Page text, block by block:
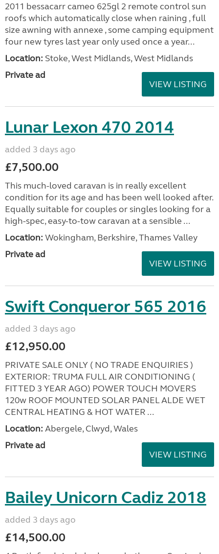
2011 bessacarr cameo 625gl 2 remote control sun
roofs which automatically close when raining , full
size awning with annexe , some camping equipment
four new tyres last year only used once a year...
Location: Stoke, West Midlands, West Midlands
Private ad
VIEW LISTING
Lunar Lexon 470 2014
added 3 days ago
£7,500.00
This much-loved caravan is in really excellent
condition for its age and has been well looked after.
Equally suitable for couples or singles looking for a
high-spec, easy-to-tow caravan at a sensible ...
Location: Wokingham, Berkshire, Thames Valley
Private ad
VIEW LISTING
Swift Conqueror 565 2016
added 3 days ago
£12,950.00
PRIVATE SALE ONLY ( NO TRADE ENQUIRIES )
EXTERIOR: TRUMA FULL AIR CONDITIONING (
FITTED 3 YEAR AGO) POWER TOUCH MOVERS
120w ROOF MOUNTED SOLAR PANEL ALDE WET
CENTRAL HEATING & HOT WATER ...
Location: Abergele, Clwyd, Wales
Private ad
VIEW LISTING
Bailey Unicorn Cadiz 2018
added 3 days ago
£14,500.00